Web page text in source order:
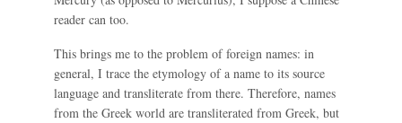
reader can too.
This brings me to the problem of foreign names: in
general, I trace the etymology of a name to its source
language and transliterate from there. Therefore, names
from the Greek world are transliterated from Greek, but